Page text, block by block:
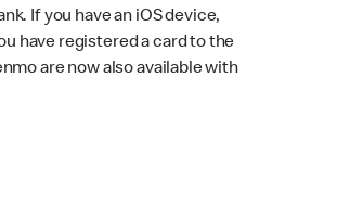
If you have an iOS device,
have registered a card to the
are now also available with